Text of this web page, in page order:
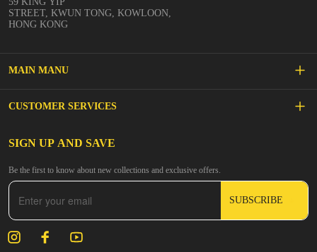
STREET, KWUN TONG, KOWLOON,
HONG KONG
MAIN MANU
SALE
BUILDER GEL
DIP & ACRYLIC POWDER NAILS
CUSTOMER SERVICES
FAQs
Inspire
Contact Us
Track Your Order
SIGN UP AND SAVE
Be the first to know about new collections and exclusive offers.
SUBSCRIBE